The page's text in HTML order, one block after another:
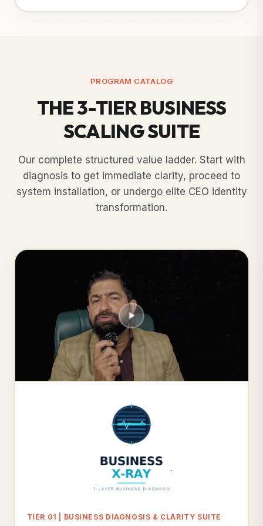
PROGRAM CATALOG
THE 3-TIER BUSINESS
SCALING SUITE
Our complete structured value ladder. Start with
diagnosis to get immediate clarity, proceed to
system installation, or undergo elite CEO identity
transformation.
TIER 01 | BUSINESS DIAGNOSIS & CLARITY SUITE